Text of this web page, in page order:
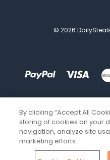
© 2026
By clicking “Accept All
storing of cookies on your
navigation, analyze site
marketing efforts.